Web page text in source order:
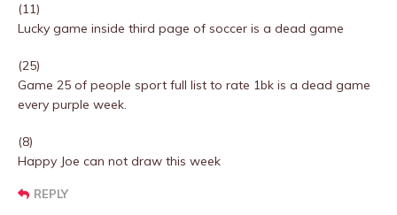
(11)
Lucky game inside third page of soccer is a dead game
(25)
Game 25 of people sport full list to rate 1bk is a dead game
every purple week.
(8)
Happy Joe can not draw this week
REPLY